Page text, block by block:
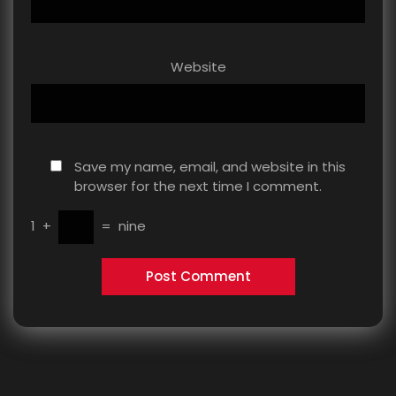
Website
Save my name, email, and website in this
browser for the next time I comment.
1 + = nine